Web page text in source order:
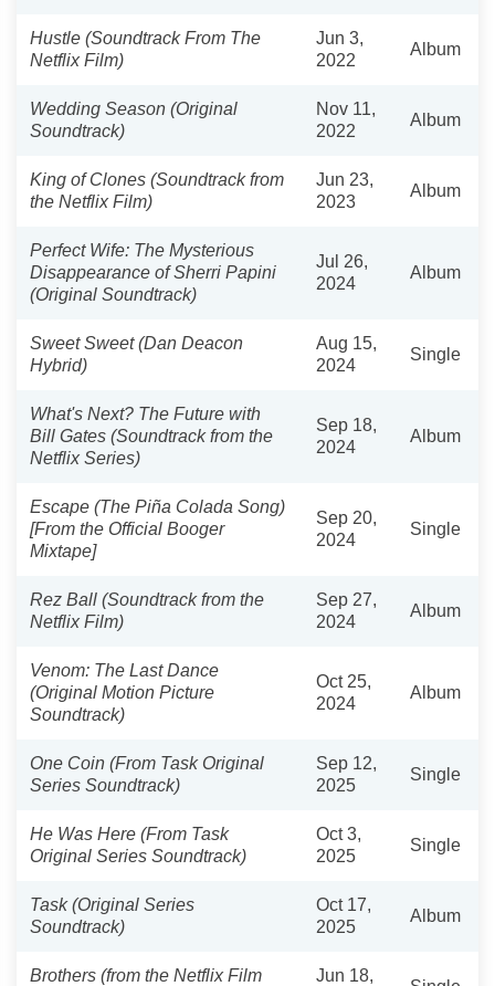
Hustle (Soundtrack From The
Netflix Film)
Jun 3,
2022
Album
Wedding Season (Original
Soundtrack)
Nov 11,
2022
Album
King of Clones (Soundtrack from
the Netflix Film)
Jun 23,
2023
Album
Perfect Wife: The Mysterious
Disappearance of Sherri Papini
(Original Soundtrack)
Jul 26,
2024
Album
Sweet Sweet (Dan Deacon
Hybrid)
Aug 15,
2024
Single
What's Next? The Future with
Bill Gates (Soundtrack from the
Netflix Series)
Sep 18,
2024
Album
Escape (The Piña Colada Song)
[From the Official Booger
Mixtape]
Sep 20,
2024
Single
Rez Ball (Soundtrack from the
Netflix Film)
Sep 27,
2024
Album
Venom: The Last Dance
(Original Motion Picture
Soundtrack)
Oct 25,
2024
Album
One Coin (From Task Original
Series Soundtrack)
Sep 12,
2025
Single
He Was Here (From Task
Original Series Soundtrack)
Oct 3,
2025
Single
Task (Original Series
Soundtrack)
Oct 17,
2025
Album
Brothers (from the Netflix Film Jun 18,